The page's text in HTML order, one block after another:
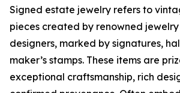
Signed estate jewelry refers to
pieces created by renowned jewelry
designers, marked by signatures,
maker’s stamps. These items are
exceptional craftsmanship, rich